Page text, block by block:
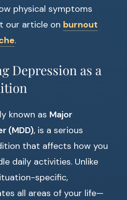
physical symptoms
our article on burnout
.
Depression as a
known as Major
(MDD), is a serious
that affects how you
daily activities. Unlike
specific,
all areas of your life—